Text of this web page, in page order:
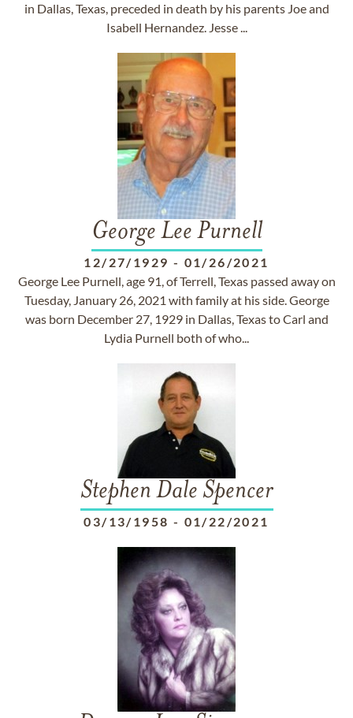
in Dallas, Texas, preceded in death by his parents Joe and
Isabell Hernandez. Jesse ...
George Lee Purnell
12/27/1929 - 01/26/2021
George Lee Purnell, age 91, of Terrell, Texas passed away on
Tuesday, January 26, 2021 with family at his side. George
was born December 27, 1929 in Dallas, Texas to Carl and
Lydia Purnell both of who...
Stephen Dale Spencer
03/13/1958 - 01/22/2021